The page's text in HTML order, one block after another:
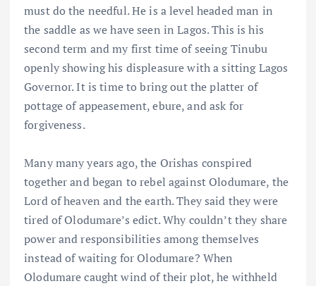
must do the needful. He is a level headed man in
the saddle as we have seen in Lagos. This is his
second term and my first time of seeing Tinubu
openly showing his displeasure with a sitting Lagos
Governor. It is time to bring out the platter of
pottage of appeasement, ebure, and ask for
forgiveness.
Many many years ago, the Orishas conspired
together and began to rebel against Olodumare, the
Lord of heaven and the earth. They said they were
tired of Olodumare’s edict. Why couldn’t they share
power and responsibilities among themselves
instead of waiting for Olodumare? When
Olodumare caught wind of their plot, he withheld